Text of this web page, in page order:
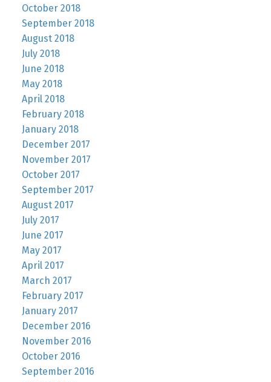
October 2018
September 2018
August 2018
July 2018
June 2018
May 2018
April 2018
February 2018
January 2018
December 2017
November 2017
October 2017
September 2017
August 2017
July 2017
June 2017
May 2017
April 2017
March 2017
February 2017
January 2017
December 2016
November 2016
October 2016
September 2016